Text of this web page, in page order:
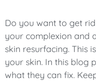
Do you want to get
your complexion and
skin resurfacing. This
your skin. In this blog
what they can fix.